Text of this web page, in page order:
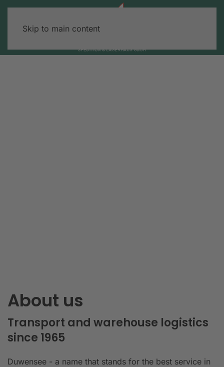
Skip to main content
About us
Transport and warehouse logistics
since 1965
Duwensee - a name that stands for the best service in